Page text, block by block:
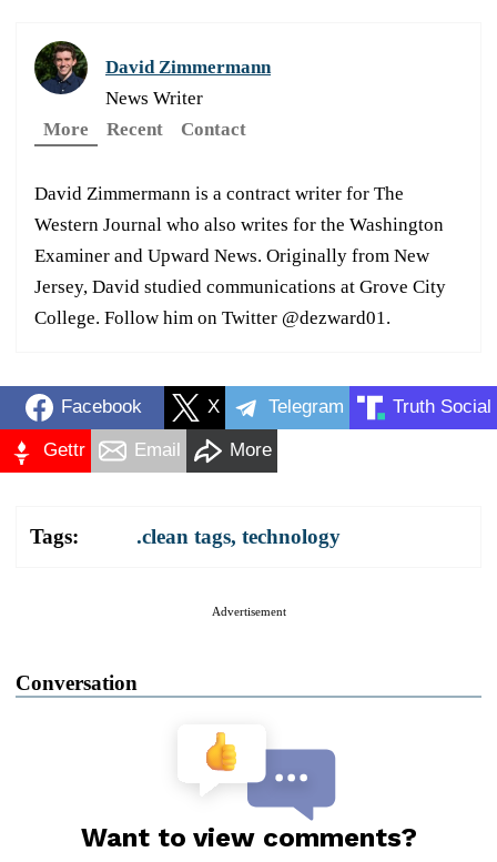
David Zimmermann
News Writer
More
Recent Contact
David Zimmermann is a contract writer for The
Western Journal who also writes for the Washington
Examiner and Upward News. Originally from New
Jersey, David studied communications at Grove City
College. Follow him on Twitter @dezward01.
Facebook X Telegram Truth Social
Gettr Email More
Tags: .clean tags, technology
Advertisement
Conversation